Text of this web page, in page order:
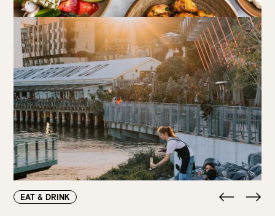
EAT & DRINK